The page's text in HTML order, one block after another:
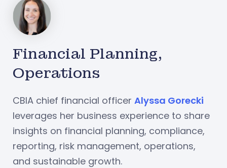
Financial Planning,
Operations
CBIA chief financial officer Alyssa Gorecki
leverages her business experience to share
insights on financial planning, compliance,
reporting, risk management, operations,
and sustainable growth.